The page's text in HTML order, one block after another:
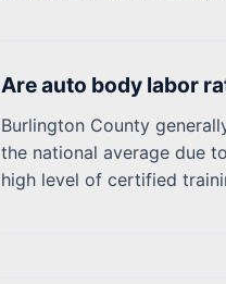
Are auto body labor
Burlington County
the national average due
high level of certified